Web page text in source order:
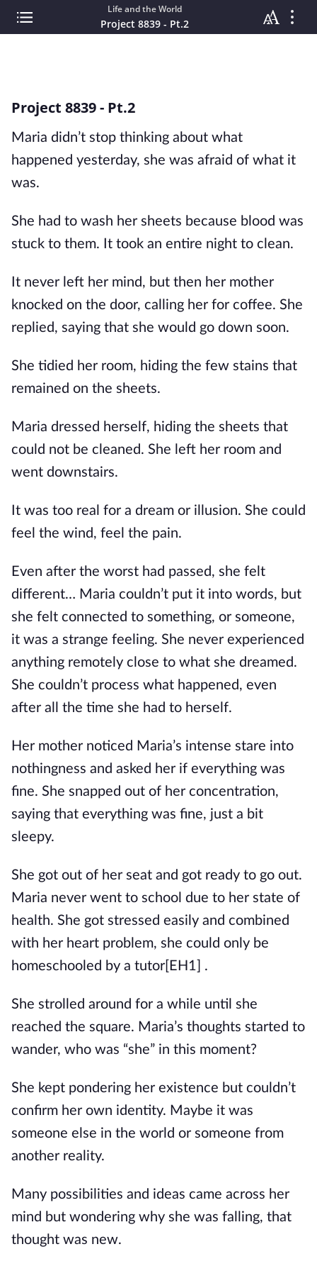
Life and the World
Project 8839 - Pt.2
Project 8839 - Pt.2
Maria didn’t stop thinking about what
happened yesterday, she was afraid of what it
was.
She had to wash her sheets because blood was
stuck to them. It took an entire night to clean.
It never left her mind, but then her mother
knocked on the door, calling her for coffee. She
replied, saying that she would go down soon.
She tidied her room, hiding the few stains that
remained on the sheets.
Maria dressed herself, hiding the sheets that
could not be cleaned. She left her room and
went downstairs.
It was too real for a dream or illusion. She could
feel the wind, feel the pain.
Even after the worst had passed, she felt
different… Maria couldn’t put it into words, but
she felt connected to something, or someone,
it was a strange feeling. She never experienced
anything remotely close to what she dreamed.
She couldn’t process what happened, even
after all the time she had to herself.
Her mother noticed Maria’s intense stare into
nothingness and asked her if everything was
fine. She snapped out of her concentration,
saying that everything was fine, just a bit
sleepy.
She got out of her seat and got ready to go out.
Maria never went to school due to her state of
health. She got stressed easily and combined
with her heart problem, she could only be
homeschooled by a tutor [EH1] .
She strolled around for a while until she
reached the square. Maria’s thoughts started to
wander, who was “she” in this moment?
She kept pondering her existence but couldn’t
confirm her own identity. Maybe it was
someone else in the world or someone from
another reality.
Many possibilities and ideas came across her
mind but wondering why she was falling, that
thought was new.